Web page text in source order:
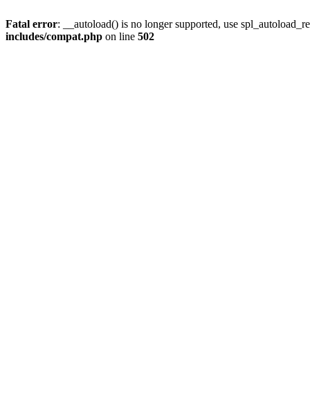
Fatal error: __autoload() is no longer supported, use
includes/compat.php on line 502